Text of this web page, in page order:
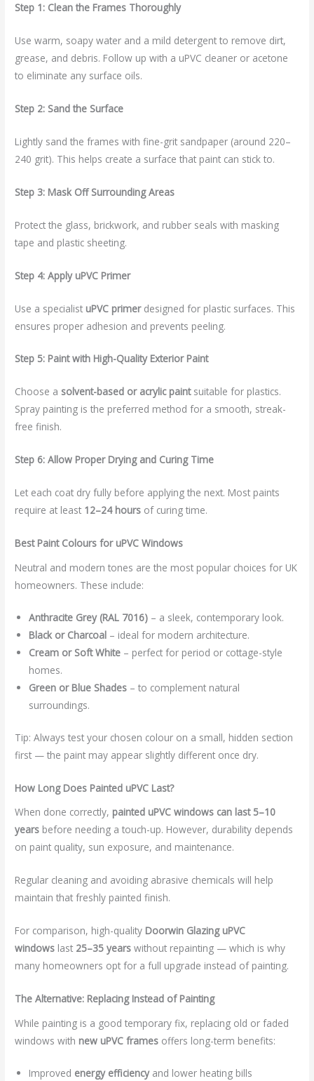
Step 1: Clean the Frames Thoroughly
Use warm, soapy water and a mild detergent to remove dirt,
grease, and debris. Follow up with a uPVC cleaner or acetone
to eliminate any surface oils.
Step 2: Sand the Surface
Lightly sand the frames with fine-grit sandpaper (around 220–
240 grit). This helps create a surface that paint can stick to.
Step 3: Mask Off Surrounding Areas
Protect the glass, brickwork, and rubber seals with masking
tape and plastic sheeting.
Step 4: Apply uPVC Primer
Use a specialist uPVC primerdesigned for plastic surfaces. This
ensures proper adhesion and prevents peeling.
Step 5: Paint with High-Quality Exterior Paint
Choose a solvent-based or acrylic paintsuitable for plastics.
Spray painting is the preferred method for a smooth, streak-
free finish.
Step 6: Allow Proper Drying and Curing Time
Let each coat dry fully before applying the next. Most paints
require at least 12–24 hours of curing time.
Best Paint Colours for uPVC Windows
Neutral and modern tones are the most popular choices for UK
homeowners. These include:
Anthracite Grey (RAL 7016) – a sleek, contemporary look.
Black or Charcoal – ideal for modern architecture.
Cream or Soft White – perfect for period or cottage-style
homes.
Green or Blue Shades – to complement natural
surroundings.
Tip: Always test your chosen colour on a small, hidden section
first — the paint may appear slightly different once dry.
How Long Does Painted uPVC Last?
When done correctly, painted uPVC windows can last 5–10
years before needing a touch-up. However, durability depends
on paint quality, sun exposure, and maintenance.
Regular cleaning and avoiding abrasive chemicals will help
maintain that freshly painted finish.
For comparison, high-quality Doorwin Glazing uPVC
windows last 25–35 years without repainting — which is why
many homeowners opt for a full upgrade instead of painting.
The Alternative: Replacing Instead of Painting
While painting is a good temporary fix, replacing old or faded
windows with new uPVC frames offers long-term benefits:
Improved energy efficiencyand lower heating bills